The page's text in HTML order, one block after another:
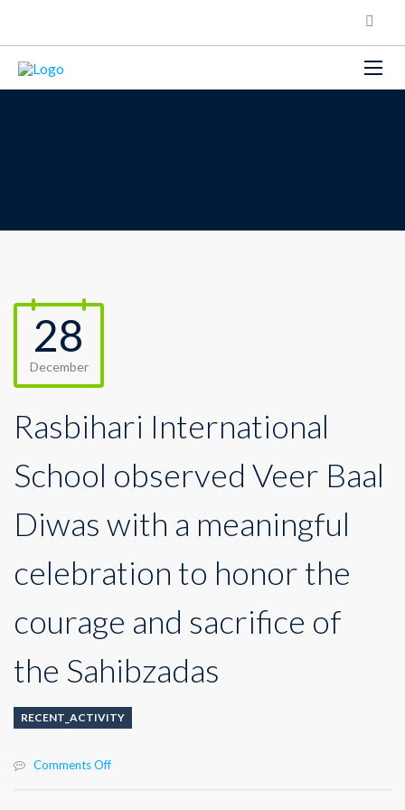
28
December
Rasbihari International
School observed Veer Baal
Diwas with a meaningful
celebration to honor the
courage and sacrifice of
the Sahibzadas
RECENT_ACTIVITY
Comments Offon